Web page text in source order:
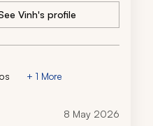
Vinh's profile
+ 1 More
8 May 2026